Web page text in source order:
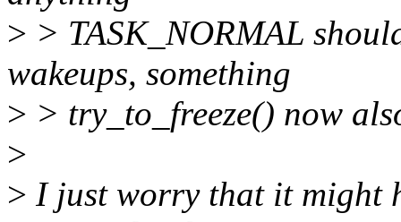
> > TASK_NORMAL
wakeups, something
> > try_to_freeze() now
>
> I just worry that it might